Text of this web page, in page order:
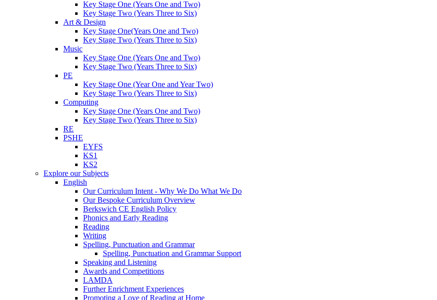
Key Stage One (Years One and Two)
Key Stage Two (Years Three to Six)
Art & Design
Key Stage One(Years One and Two)
Key Stage Two (Years Three to Six)
Music
Key Stage One (Years One and Two)
Key Stage Two (Years Three to Six)
PE
Key Stage One (Year One and Year Two)
Key Stage Two (Years Three to Six)
Computing
Key Stage One (Years One and Two)
Key Stage Two (Years Three to Six)
RE
PSHE
EYFS
KS1
KS2
Explore our Subjects
English
Our Curriculum Intent - Why We Do What We Do
Our Bespoke Curriculum Overview
Berkswich CE English Policy
Phonics and Early Reading
Reading
Writing
Spelling, Punctuation and Grammar
Spelling, Punctuation and Grammar Support
Speaking and Listening
Awards and Competitions
LAMDA
Further Enrichment Experiences
Promoting a Love of Reading at Home